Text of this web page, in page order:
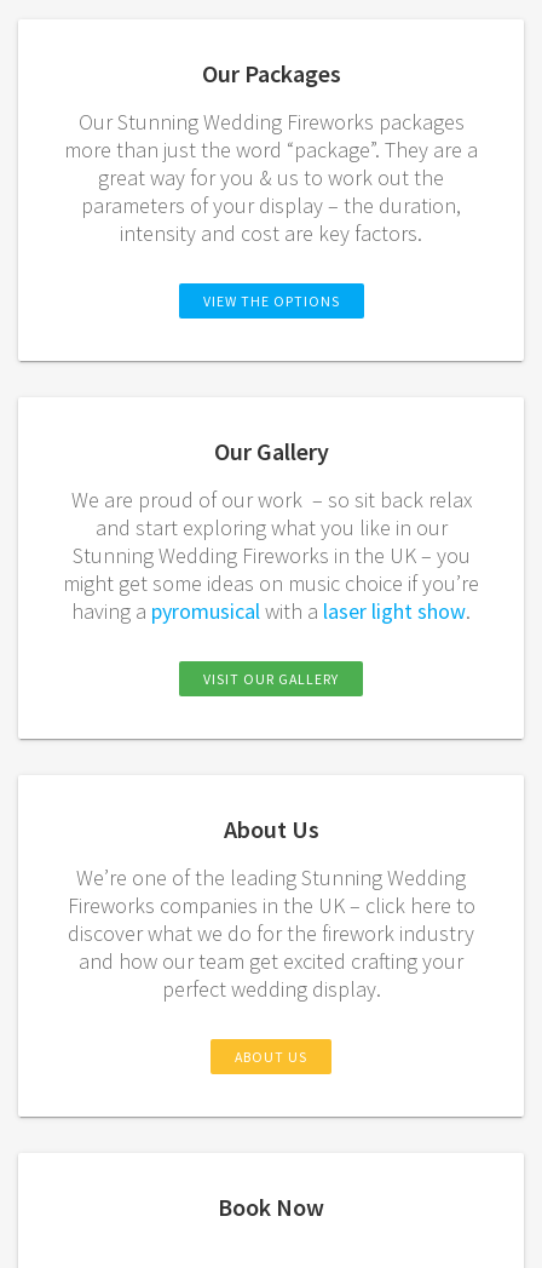
Our Packages
Our Stunning Wedding Fireworks packages
more than just the word “package”. They are a
great way for you & us to work out the
parameters of your display – the duration,
intensity and cost are key factors.
VIEW THE OPTIONS
Our Gallery
We are proud of our work – so sit back relax
and start exploring what you like in our
Stunning Wedding Fireworks in the UK – you
might get some ideas on music choice if you’re
having a pyromusicalwith a laser light show.
VISIT OUR GALLERY
About Us
We’re one of the leadingStunning Wedding
Fireworks companies in the UK – click here to
discover what we do for the firework industry
and how our team get excited crafting your
perfect wedding display.
ABOUT US
Book Now